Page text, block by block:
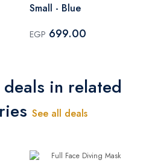
Small - Blue
EGP 699.00
in related
See all deals